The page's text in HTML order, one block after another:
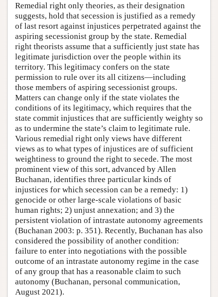
Remedial right only theories, as their designation
suggests, hold that secession is justified as a remedy
of last resort against injustices perpetrated against the
aspiring secessionist group by the state. Remedial
right theorists assume that a sufficiently just state has
legitimate jurisdiction over the people within its
territory. This legitimacy confers on the state
permission to rule over its all citizens—including
those members of aspiring secessionist groups.
Matters can change only if the state violates the
conditions of its legitimacy, which requires that the
state commit injustices that are sufficiently weighty so
as to undermine the state’s claim to legitimate rule.
Various remedial right only views have different
views as to what types of injustices are of sufficient
weightiness to ground the right to secede. The most
prominent view of this sort, advanced by Allen
Buchanan, identifies three particular kinds of
injustices for which secession can be a remedy: 1)
genocide or other large-scale violations of basic
human rights; 2) unjust annexation; and 3) the
persistent violation of intrastate autonomy agreements
(Buchanan 2003: p. 351). Recently, Buchanan has also
considered the possibility of another condition:
failure to enter into negotiations with the possible
outcome of an intrastate autonomy regime in the case
of any group that has a reasonable claim to such
autonomy (Buchanan, personal communication,
August 2021).